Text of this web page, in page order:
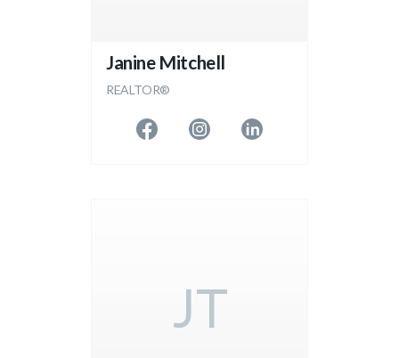
Janine Mitchell
REALTOR®
JT